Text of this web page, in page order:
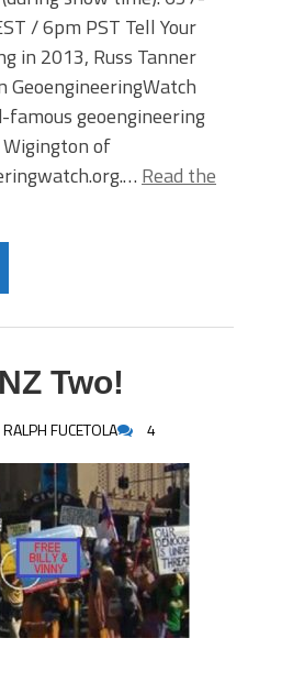
/ 6pm PST Tell Your
in 2013, Russ Tanner
GeoengineeringWatch
geoengineering
of
Read the
Two!
RALPH FUCETOLA 4